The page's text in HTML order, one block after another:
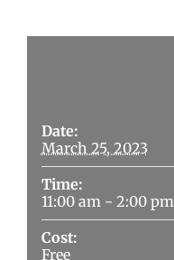
Date:
March 25, 2023
Time:
11:00 am - 2:00 pm
Cost:
Free